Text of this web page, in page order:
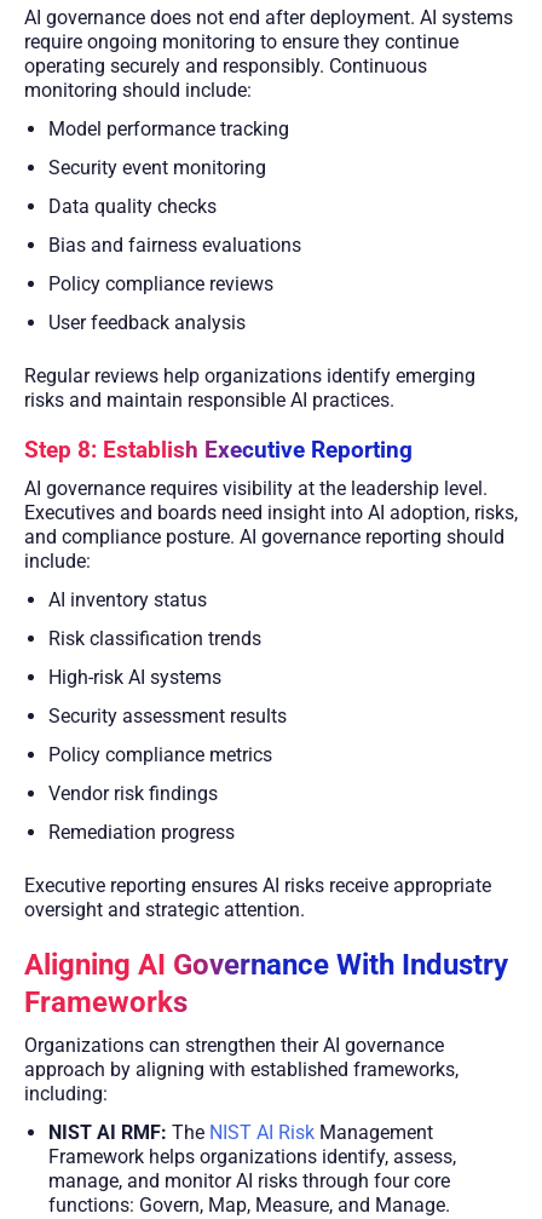
AI governance does not end after deployment. AI systems
require ongoing monitoring to ensure they continue
operating securely and responsibly. Continuous
monitoring should include:
Model performance tracking
Security event monitoring
Data quality checks
Bias and fairness evaluations
Policy compliance reviews
User feedback analysis
Regular reviews help organizations identify emerging
risks and maintain responsible AI practices.
Step 8: Establish Executive Reporting
AI governance requires visibility at the leadership level.
Executives and boards need insight into AI adoption, risks,
and compliance posture. AI governance reporting should
include:
AI inventory status
Risk classification trends
High-risk AI systems
Security assessment results
Policy compliance metrics
Vendor risk findings
Remediation progress
Executive reporting ensures AI risks receive appropriate
oversight and strategic attention.
Aligning AI Governance With Industry
Frameworks
Organizations can strengthen their AI governance
approach by aligning with established frameworks,
including:
NIST AI RMF: The NIST AI Risk Management
Framework helps organizations identify, assess,
manage, and monitor AI risks through four core
functions: Govern, Map, Measure, and Manage.